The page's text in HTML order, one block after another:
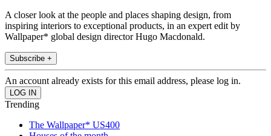
A closer look at the people and places shaping design, from
inspiring interiors to exceptional products, in an expert edit by
Wallpaper* global design director Hugo Macdonald.
Subscribe +
An account already exists for this email address, please log in.
Trending
The Wallpaper* US400